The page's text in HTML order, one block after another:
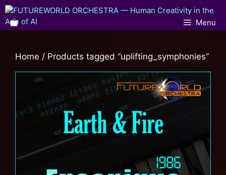
Menu
Home / Products tagged “uplifting_symphonies”